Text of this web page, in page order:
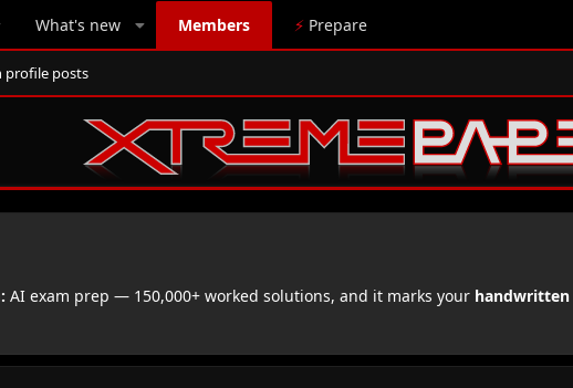
What's new Members ⚡ Prepare
profile posts
AI exam prep — 150,000+ worked solutions, and it marks your handwritten